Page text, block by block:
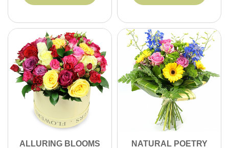
ALLURING BLOOMS NATURAL POETRY